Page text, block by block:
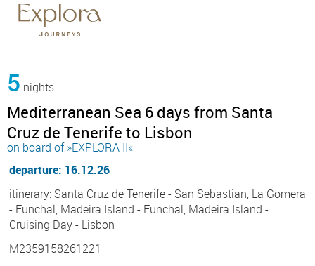
5 nights
Mediterranean Sea 6 days from Santa
Cruz de Tenerife to Lisbon
on board of »EXPLORA II«
departure: 16.12.26
itinerary: Santa Cruz de Tenerife - San Sebastian, La Gomera
- Funchal, Madeira Island - Funchal, Madeira Island -
Cruising Day - Lisbon
M2359158261221